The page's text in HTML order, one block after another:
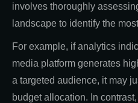
involves thoroughly
landscape to identify the
For example, if analytics
media platform generates
a targeted audience, it may
budget allocation. In